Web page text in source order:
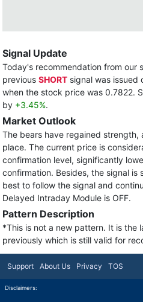
Signal Update
Today's recommendation from our
previous SHORT signal was
when the stock price was 0.7822.
by +3.45%.
Market Outlook
The bears have regained strength,
place. The current price is
confirmation level, significantly
confirmation. Besides, the signal is
best to follow the signal and
Delayed Intraday Module is OFF.
Pattern Description
*This is not a new pattern. It is the
previously which is still valid for
Support About Us Privacy TOS
Disclaimers: